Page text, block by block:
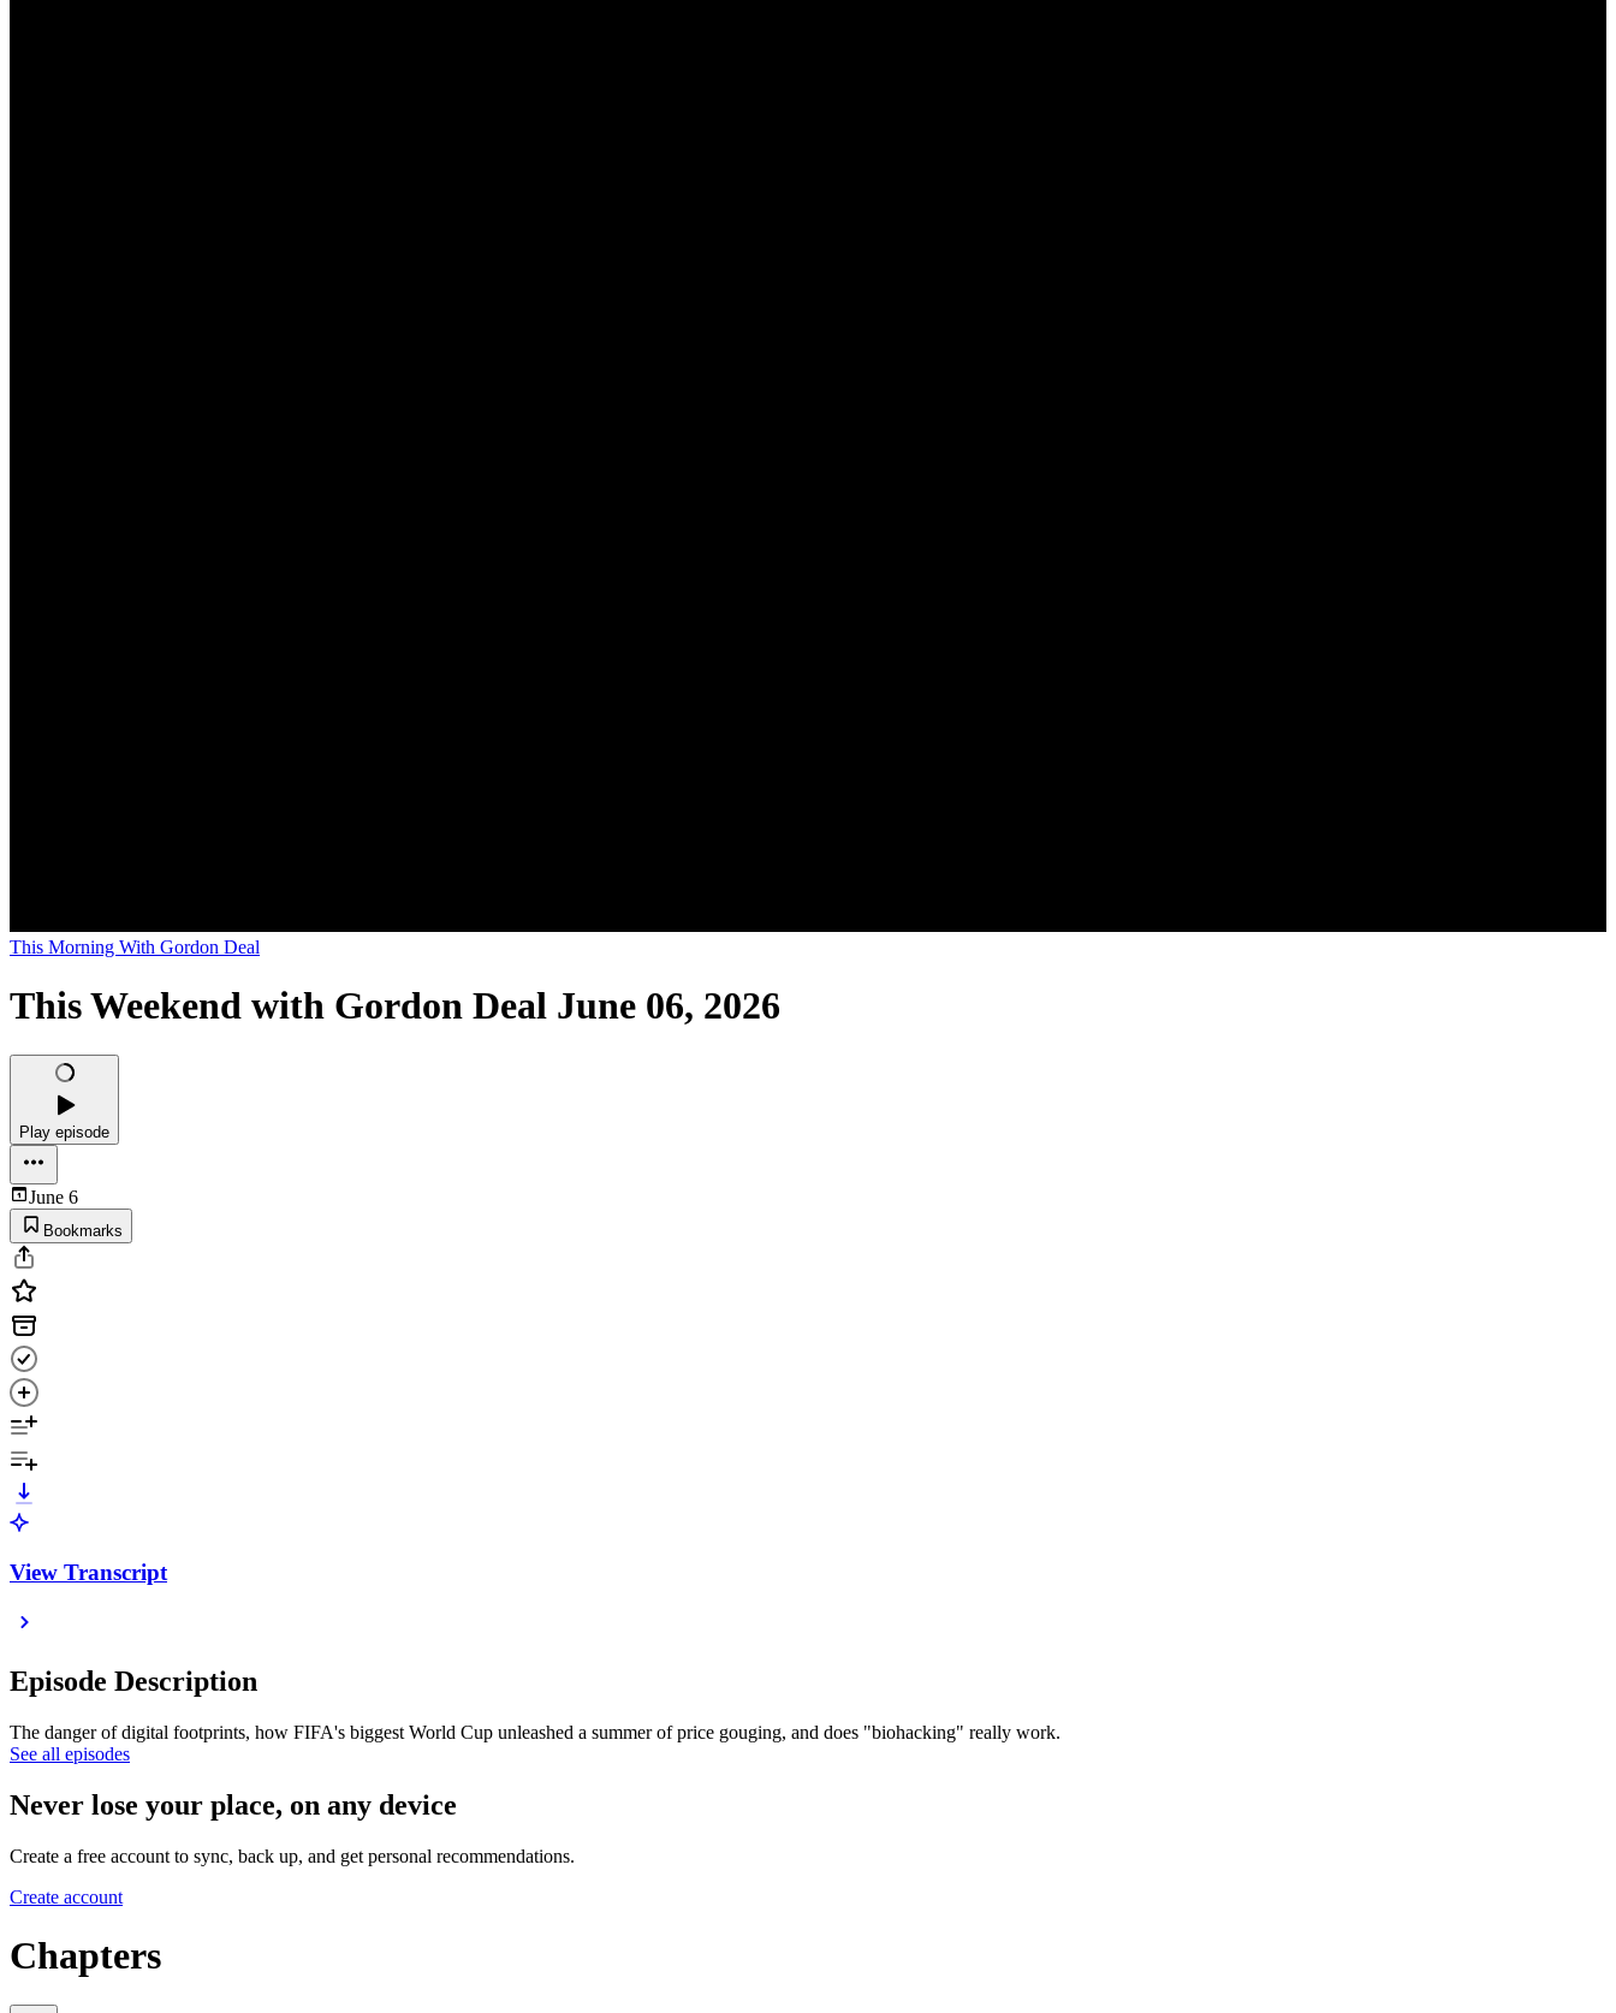
This Morning With Gordon Deal
This Weekend with Gordon Deal June 06, 2026
Play episode
June 6
Bookmarks
View Transcript
Episode Description
The danger of digital footprints, how FIFA's biggest World Cup unleashed a summer of price gouging, and does "biohacking" really work.
See all episodes
Never lose your place, on any device
Create a free account to sync, back up, and get personal recommendations.
Create account
Chapters